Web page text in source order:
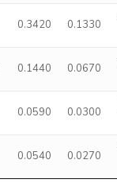
0.3420 0.1330
0.1440 0.0670
0.0590 0.0300
0.0540 0.0270